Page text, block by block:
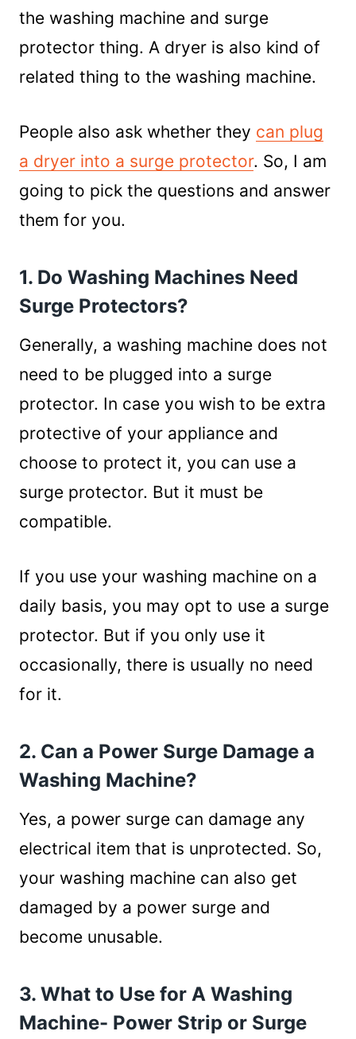
the washing machine and surge
protector thing. A dryer is also kind of
related thing to the washing machine.
People also ask whether they can plug
a dryer into a surge protector. So, I am
going to pick the questions and answer
them for you.
1. Do Washing Machines Need
Surge Protectors?
Generally, a washing machine does not
need to be plugged into a surge
protector. In case you wish to be extra
protective of your appliance and
choose to protect it, you can use a
surge protector. But it must be
compatible.
If you use your washing machine on a
daily basis, you may opt to use a surge
protector. But if you only use it
occasionally, there is usually no need
for it.
2. Can a Power Surge Damage a
Washing Machine?
Yes, a power surge can damage any
electrical item that is unprotected. So,
your washing machine can also get
damaged by a power surge and
become unusable.
3. What to Use for A Washing
Machine- Power Strip or Surge